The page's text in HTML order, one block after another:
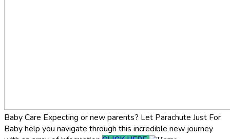
Baby Care Expecting or new parents? Let Parachute Just For
Baby help you navigate through this incredible new journey